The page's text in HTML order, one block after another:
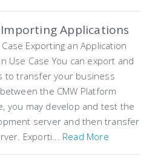
Applications
Exporting an Application
Use Case You can export and
to transfer your business
the CMW Platform
you may develop and test the
server and then transfer
Exporti... Read More